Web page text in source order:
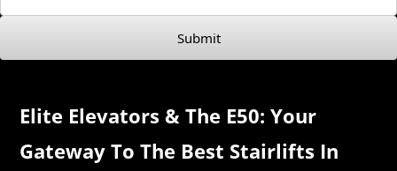
Submit
Elite Elevators & The E50: Your
Gateway To The Best Stairlifts In